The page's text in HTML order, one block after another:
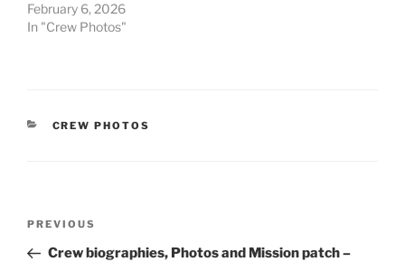
February 6, 2026
In "Crew Photos"
CATEGORIES
CREW PHOTOS
Previous
Post
PREVIOUS
Crew biographies, Photos and Mission patch –